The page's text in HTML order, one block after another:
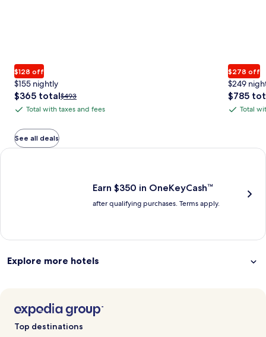
$128 off
$155 nightly
The
price
$365
total
$365 totalPrice
was
information
$493
Total
with
taxes
and
Total with taxes and fees
$278 off
$249
The
price
$785
Total
and
Total
See all deals
Earn $350 in OneKeyCash trademark with the One Key Plus
Earn $350 in OneKeyCash™
after qualifying purchases. Terms apply.
Explore more hotels
Top destinations